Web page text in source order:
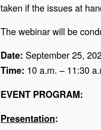
taken if the issues at
The webinar will be
Date: September 25,
Time: 10 a.m. – 11:30
EVENT PROGRAM:
Presentation: